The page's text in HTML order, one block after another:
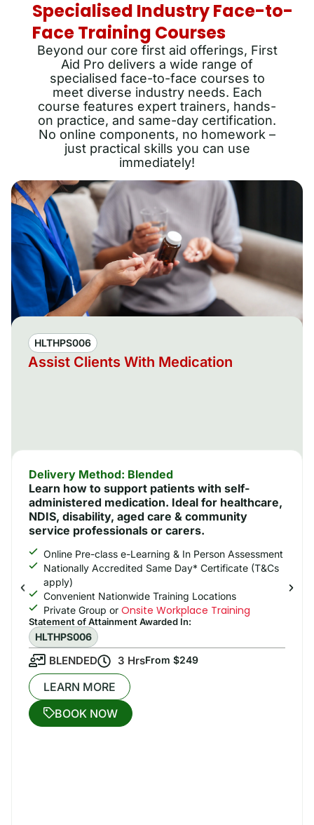
Specialised Industry Face-to-
Face Training Courses
Beyond our core first aid offerings, First
Aid Pro delivers a wide range of
specialised face-to-face courses to
meet diverse industry needs. Each
course features expert trainers, hands-
on practice, and same-day certification.
No online components, no homework –
just practical skills you can use
immediately!
HLTHPS006
Assist Clients With Medication
Delivery Method: Blended
Learn how to support patients with self-
administered medication. Ideal for healthcare,
NDIS, disability, aged care & community
service professionals or carers.
Online Pre-class e-Learning & In Person Assessment
Nationally Accredited Same Day* Certificate (T&Cs
apply)
Convenient Nationwide Training Locations
Private Group orOnsite Workplace Training
Statement of Attainment Awarded In: ​
HLTHPS006
BLENDED 3 HrsFrom $249
LEARN MORE
BOOK NOW